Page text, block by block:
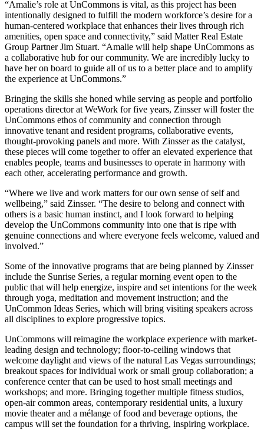
“Amalie’s role at UnCommons is vital, as this project has been
intentionally designed to fulfill the modern workforce’s desire for a
human-centered workplace that enhances their lives through rich
amenities, open space and connectivity,” said Matter Real Estate
Group Partner Jim Stuart. “Amalie will help shape UnCommons as
a collaborative hub for our community. We are incredibly lucky to
have her on board to guide all of us to a better place and to amplify
the experience at UnCommons.”
Bringing the skills she honed while serving as people and portfolio
operations director at WeWork for five years, Zinsser will foster the
UnCommons ethos of community and connection through
innovative tenant and resident programs, collaborative events,
thought-provoking panels and more. With Zinsser as the catalyst,
these pieces will come together to offer an elevated experience that
enables people, teams and businesses to operate in harmony with
each other, accelerating performance and growth.
“Where we live and work matters for our own sense of self and
wellbeing,” said Zinsser. “The desire to belong and connect with
others is a basic human instinct, and I look forward to helping
develop the UnCommons community into one that is ripe with
genuine connections and where everyone feels welcome, valued and
involved.”
Some of the innovative programs that are being planned by Zinsser
include the Sunrise Series, a regular morning event open to the
public that will help energize, inspire and set intentions for the week
through yoga, meditation and movement instruction; and the
UnCommon Ideas Series, which will bring visiting speakers across
all disciplines to explore progressive topics.
UnCommons will reimagine the workplace experience with market-
leading design and technology; floor-to-ceiling windows that
welcome daylight and views of the natural Las Vegas surroundings;
breakout spaces for individual work or small group collaboration; a
conference center that can be used to host small meetings and
workshops; and more. Bringing together multiple fitness studios,
open-air common areas, contemporary residential units, a luxury
movie theater and a mélange of food and beverage options, the
campus will set the foundation for a thriving, inspiring workplace.